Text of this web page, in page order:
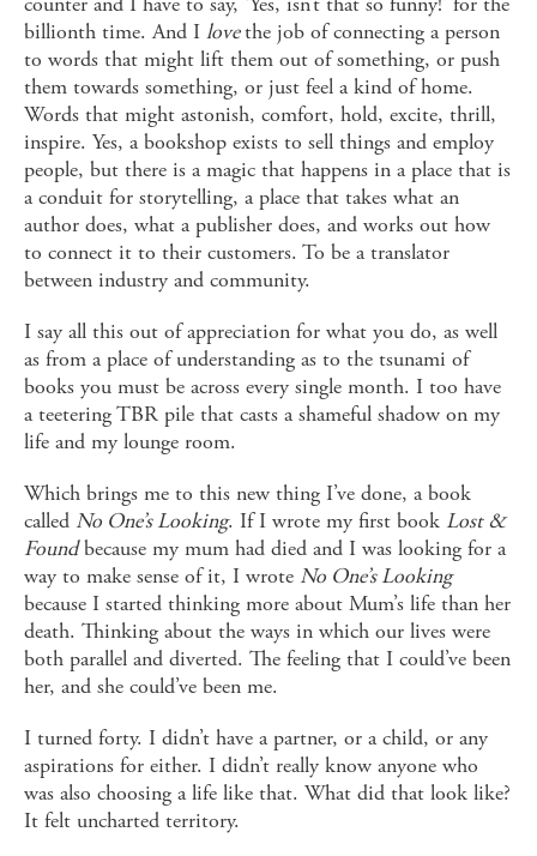
billionth time. And I lovethe job of connecting a person
to words that might lift them out of something, or push
them towards something, or just feel a kind of home.
Words that might astonish, comfort, hold, excite, thrill,
inspire. Yes, a bookshop exists to sell things and employ
people, but there is a magic that happens in a place that is
a conduit for storytelling, a place that takes what an
author does, what a publisher does, and works out how
to connect it to their customers. To be a translator
between industry and community.
I say all this out of appreciation for what you do, as well
as from a place of understanding as to the tsunami of
books you must be across every single month. I too have
a teetering TBR pile that casts a shameful shadow on my
life and my lounge room.
Which brings me to this new thing I’ve done, a book
called No One’s Looking. If I wrote my first book Lost &
Foundbecause my mum had died and I was looking for a
way to make sense of it, I wrote No One’s Looking
because I started thinking more about Mum’s life than her
death. Thinking about the ways in which our lives were
both parallel and diverted. The feeling that I could’ve been
her, and she could’ve been me.
I turned forty. I didn’t have a partner, or a child, or any
aspirations for either. I didn’t really know anyone who
was also choosing a life like that. What did that look like?
It felt uncharted territory.